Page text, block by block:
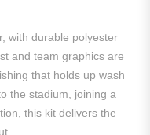
with durable polyester
and team graphics are
that holds up wash
the stadium, joining a
this kit delivers the